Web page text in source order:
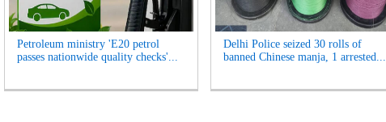
Petroleum ministry 'E20 petrol
passes nationwide quality checks'...
Delhi Police seized 30 rolls of
banned Chinese manja, 1 arrested...